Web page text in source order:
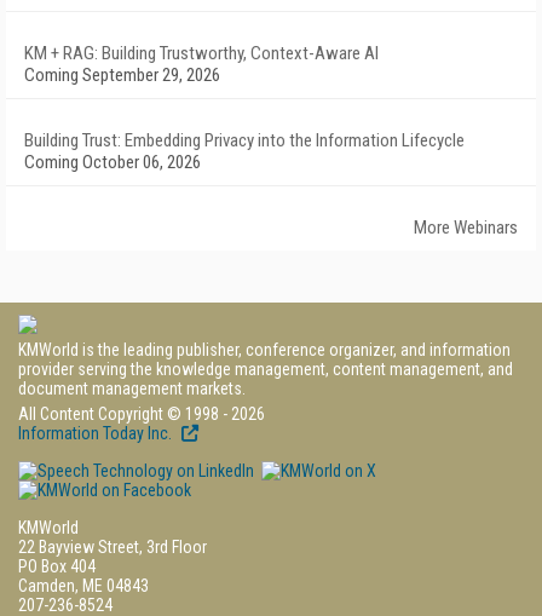
KM + RAG: Building Trustworthy, Context-Aware AI
Coming September 29, 2026
Building Trust: Embedding Privacy into the Information Lifecycle
Coming October 06, 2026
More Webinars
KMWorld is the leading publisher, conference organizer, and information
provider serving the knowledge management, content management, and
document management markets.
All Content Copyright © 1998 - 2026
Information Today Inc.
KMWorld
22 Bayview Street, 3rd Floor
PO Box 404
Camden, ME 04843
207-236-8524